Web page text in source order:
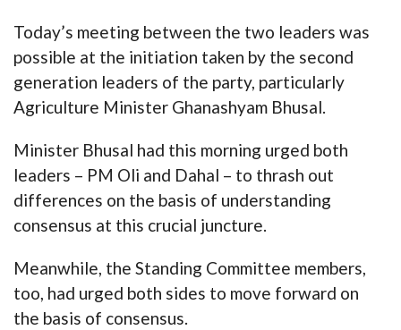
Today’s meeting between the two leaders was
possible at the initiation taken by the second
generation leaders of the party, particularly
Agriculture Minister Ghanashyam Bhusal.
Minister Bhusal had this morning urged both
leaders – PM Oli and Dahal – to thrash out
differences on the basis of understanding
consensus at this crucial juncture.
Meanwhile, the Standing Committee members,
too, had urged both sides to move forward on
the basis of consensus.